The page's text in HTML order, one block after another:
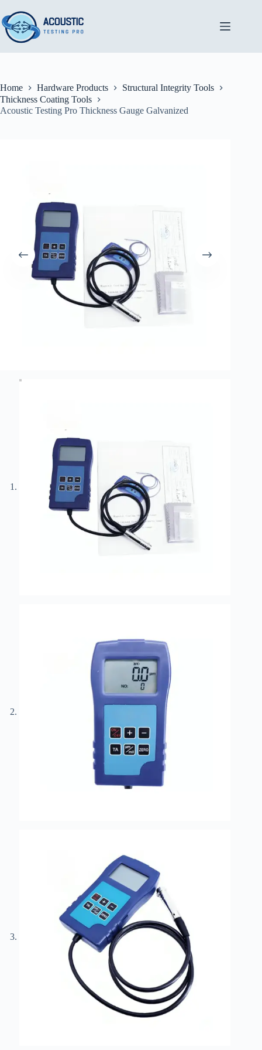
to
content
Home Hardware Products
Structural Integrity Tools
Thickness Coating Tools
Acoustic Testing Pro Thickness Gauge Galvanized